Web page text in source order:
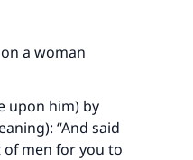
a woman
upon him) by
“And said
of men for you to